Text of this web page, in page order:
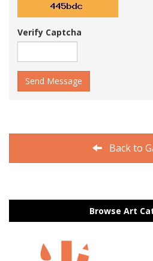
Verify Captcha
Send Message
Back to
Browse Art